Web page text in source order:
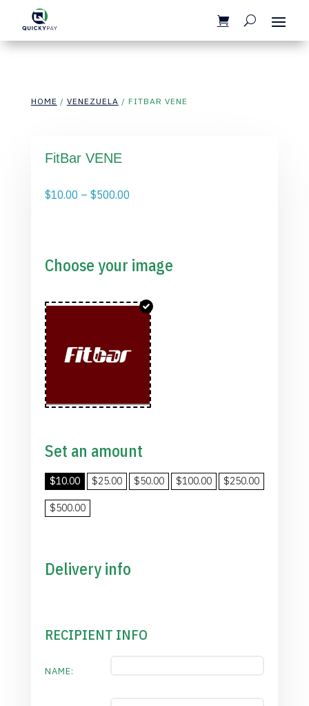
HOME / VENEZUELA / FITBAR VENE
FitBar VENE
$10.00 – $500.00Price
Choose your image
Set an amount
$10.00 $25.00 $50.00 $100.00 $250.00
$500.00
Delivery info
RECIPIENT INFO
NAME: